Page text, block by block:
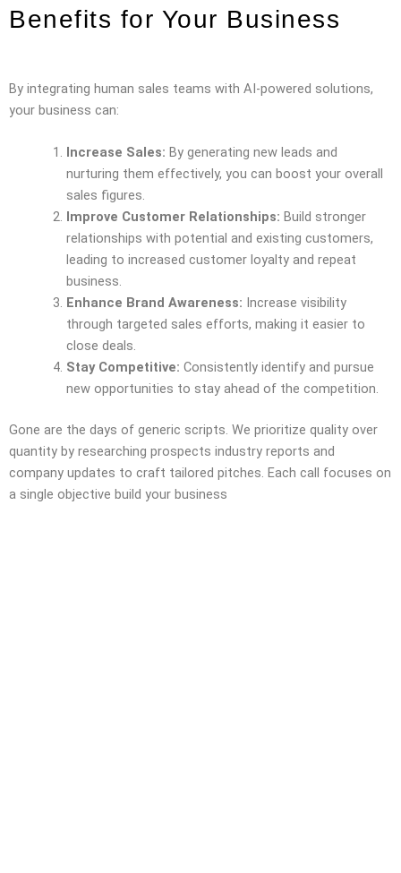
Benefits for Your Business
By integrating human sales teams with AI-powered solutions,
your business can:
Increase Sales: By generating new leads and
nurturing them effectively, you can boost your overall
sales figures.
Improve Customer Relationships: Build stronger
relationships with potential and existing customers,
leading to increased customer loyalty and repeat
business.
Enhance Brand Awareness: Increase visibility
through targeted sales efforts, making it easier to
close deals.
Stay Competitive: Consistently identify and pursue
new opportunities to stay ahead of the competition.
Gone are the days of generic scripts. We prioritize quality over
quantity by researching prospects industry reports and
company updates to craft tailored pitches. Each call focuses on
a single objective build your business